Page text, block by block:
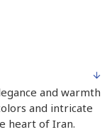
and warmth
and intricate
heart of Iran.